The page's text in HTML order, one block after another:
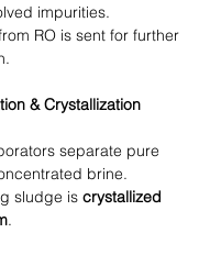
impurities.
RO is sent for further
& Crystallization
separate pure
brine.
sludge is crystallized
.